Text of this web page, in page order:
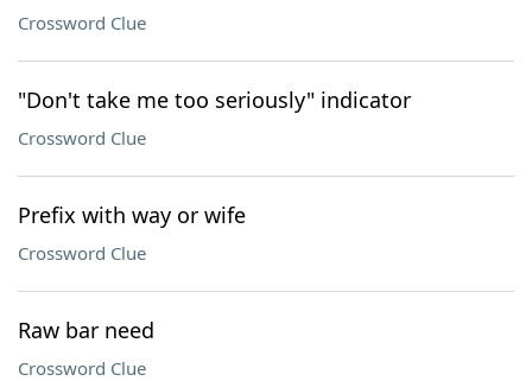
Crossword Clue
"Don't take me too seriously" indicator
Crossword Clue
Prefix with way or wife
Crossword Clue
Raw bar need
Crossword Clue